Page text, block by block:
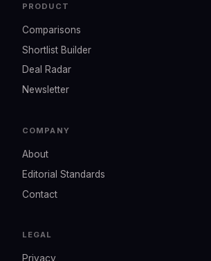
PRODUCT
Comparisons
Shortlist Builder
Deal Radar
Newsletter
COMPANY
About
Editorial Standards
Contact
LEGAL
Privacy